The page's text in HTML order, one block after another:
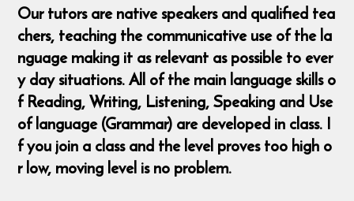
Our tutors are native speakers and qualified tea
chers, teaching the communicative use of the la
nguage making it as relevant as possible to ever
y day situations. All of the main language skills o
f Reading, Writing, Listening, Speaking and Use
of language (Grammar) are developed in class. I
f you join a class and the level proves too high o
r low, moving level is no problem.